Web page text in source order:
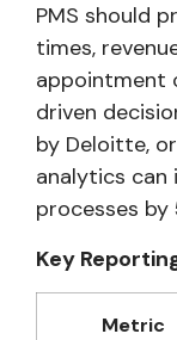
PMS should
times,
appointment
driven
by Deloitte,
analytics can
processes by
Key
Metric